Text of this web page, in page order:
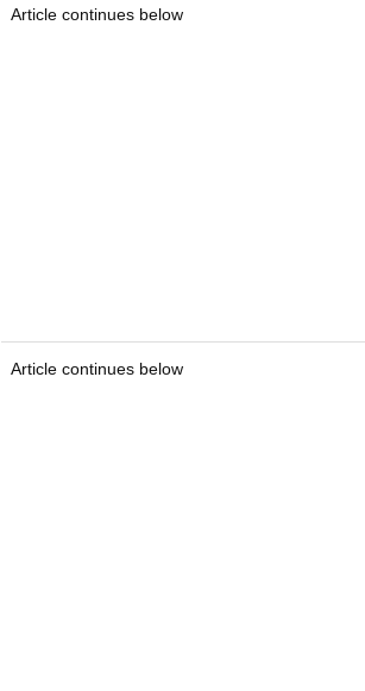
Article continues below
Article continues below